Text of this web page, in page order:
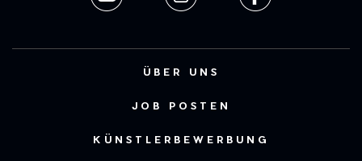
ÜBER UNS
JOB POSTEN
KÜNSTLERBEWERBUNG